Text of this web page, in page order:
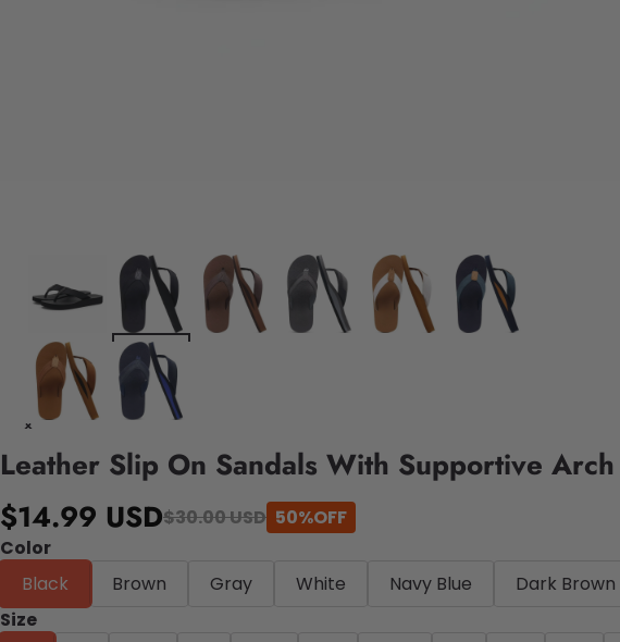
Leather Slip On Sandals With Supportive
$14.99 USD$30.00 USD 50%OFF
Color
Black
Brown Gray White Navy Blue Dark Brown
Size